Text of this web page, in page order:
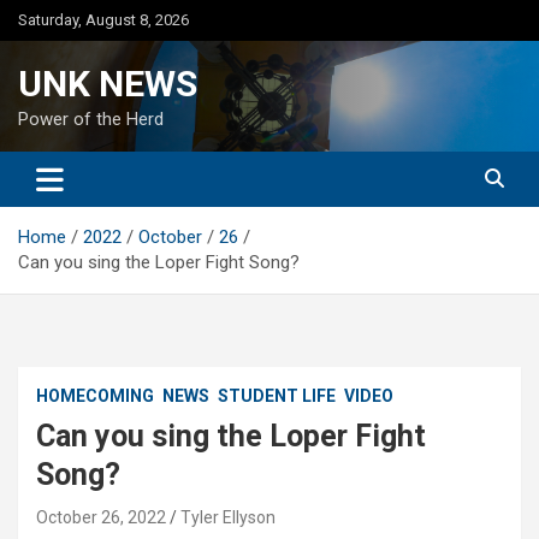
Skip
to
Saturday, August 8, 2026
UNK NEWS
Power of the Herd
Home 2022 October
26
Can you sing the Loper Fight Song?
HOMECOMING NEWS STUDENT LIFE VIDEO
Can you sing the Loper Fight
Song?
October 26, 2022
Tyler Ellyson